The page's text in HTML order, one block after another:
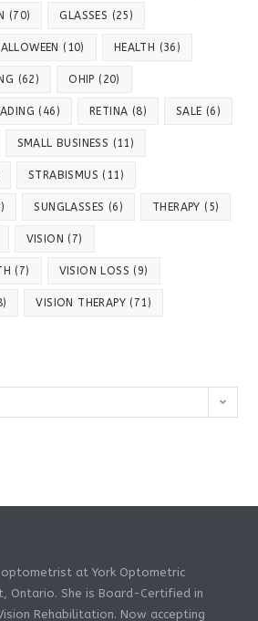
(70) GLASSES (25)
(10) HEALTH (36)
(62) OHIP (20)
(46) RETINA (8) SALE (6)
SMALL BUSINESS (11)
STRABISMUS (11)
SUNGLASSES (6) THERAPY (5)
VISION (7)
(7) VISION LOSS (9)
VISION THERAPY (71)
optometrist at York Optometric
Ontario. She is Board-Certified in
Rehabilitation. Now accepting